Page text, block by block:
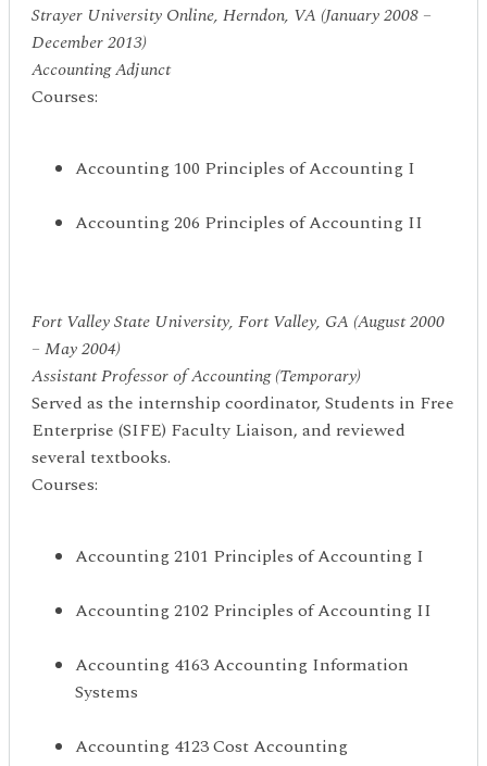
Strayer University Online, Herndon, VA (January 2008 –
December 2013)
Accounting Adjunct
Courses:
Accounting 100 Principles of Accounting I
Accounting 206 Principles of Accounting II
Fort Valley State University, Fort Valley, GA (August 2000
– May 2004)
Assistant Professor of Accounting (Temporary)
Served as the internship coordinator, Students in Free
Enterprise (SIFE) Faculty Liaison, and reviewed
several textbooks.
Courses:
Accounting 2101 Principles of Accounting I
Accounting 2102 Principles of Accounting II
Accounting 4163 Accounting Information
Systems
Accounting 4123 Cost Accounting